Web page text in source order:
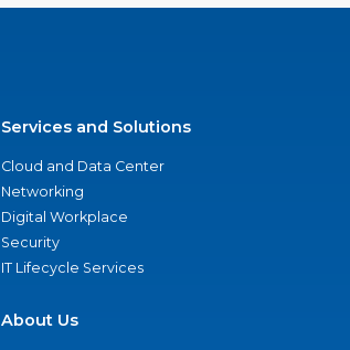
Services and Solutions
Cloud and Data Center
Networking
Digital Workplace
Security
IT Lifecycle Services
About Us